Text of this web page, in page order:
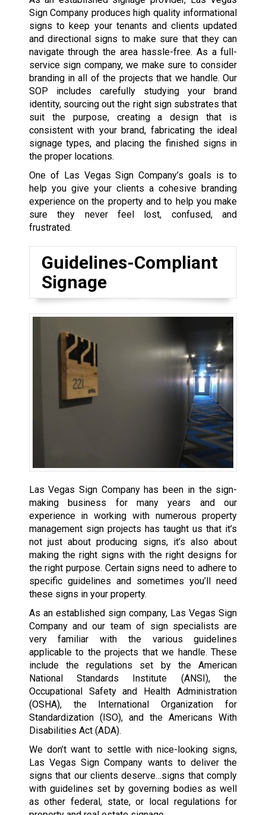
Sign Company produces high quality informational
signs to keep your tenants and clients updated
and directional signs to make sure that they can
navigate through the area hassle-free. As a full-
service sign company, we make sure to consider
branding in all of the projects that we handle. Our
SOP includes carefully studying your brand
identity, sourcing out the right sign substrates that
suit the purpose, creating a design that is
consistent with your brand, fabricating the ideal
signage types, and placing the finished signs in
the proper locations.
One of Las Vegas Sign Company’s goals is to
help you give your clients a cohesive branding
experience on the property and to help you make
sure they never feel lost, confused, and
frustrated.
Guidelines-Compliant
Signage
Las Vegas Sign Company has been in the sign-
making business for many years and our
experience in working with numerous property
management sign projects has taught us that it’s
not just about producing signs, it’s also about
making the right signs with the right designs for
the right purpose. Certain signs need to adhere to
specific guidelines and sometimes you’ll need
these signs in your property.
As an established sign company, Las Vegas Sign
Company and our team of sign specialists are
very familiar with the various guidelines
applicable to the projects that we handle. These
include the regulations set by the American
National Standards Institute (ANSI), the
Occupational Safety and Health Administration
(OSHA), the International Organization for
Standardization (ISO), and the Americans With
Disabilities Act (ADA).
We don’t want to settle with nice-looking signs,
Las Vegas Sign Company wants to deliver the
signs that our clients deserve…signs that comply
with guidelines set by governing bodies as well
as other federal, state, or local regulations for